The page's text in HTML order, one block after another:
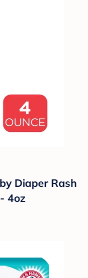
Diaper Rash
4oz